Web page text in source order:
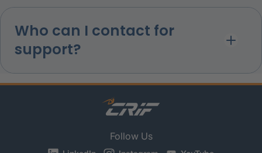
Who can I contact for
support?
Follow Us